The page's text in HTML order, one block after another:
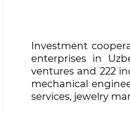
Investment
enterprises in
ventures and 222
mechanical
services, jewelry